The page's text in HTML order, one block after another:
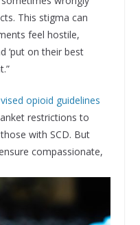
This stigma can
feel hostile,
‘put on their best
opioid guidelines
restrictions to
with SCD. But
compassionate,